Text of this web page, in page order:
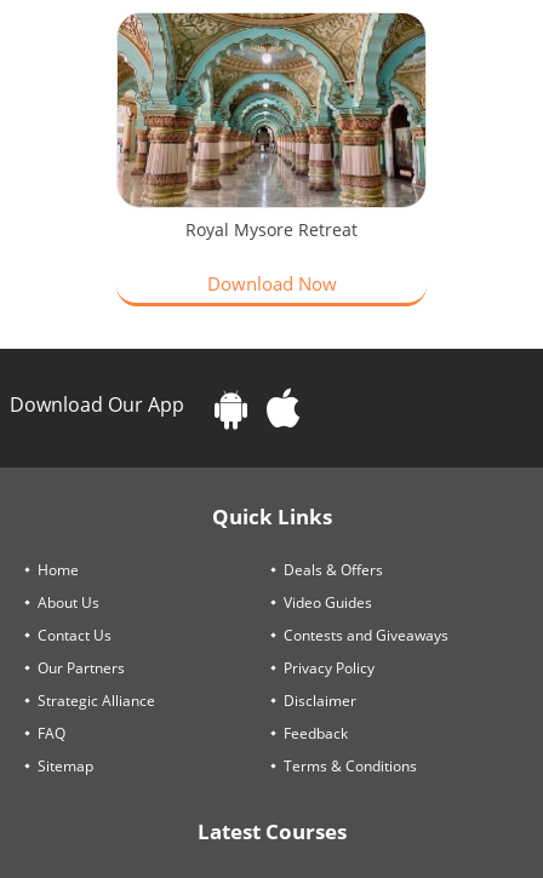
Royal Mysore Retreat
Download Now
Download Our App
Quick Links
Home
About Us
Contact Us
Our Partners
Strategic Alliance
FAQ
Sitemap
Deals & Offers
Video Guides
Contests and Giveaways
Privacy Policy
Disclaimer
Feedback
Terms & Conditions
Latest Courses